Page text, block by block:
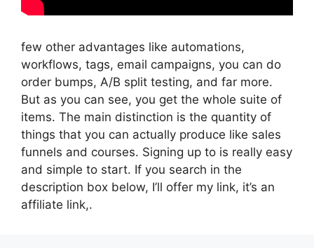
few other advantages like automations,
workflows, tags, email campaigns, you can do
order bumps, A/B split testing, and far more.
But as you can see, you get the whole suite of
items. The main distinction is the quantity of
things that you can actually produce like sales
funnels and courses. Signing up to is really easy
and simple to start. If you search in the
description box below, I’ll offer my link, it’s an
affiliate link,.